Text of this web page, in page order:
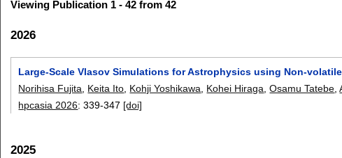
Viewing Publication 1 - 42 from 42
2026
Large-Scale Vlasov Simulations for Astrophysics using Non-
Norihisa Fujita
Keita Ito Kohji Yoshikawa Kohei Hiraga ,Osamu Tatebe ,
hpcasia 2026:339-347 [doi]
2025